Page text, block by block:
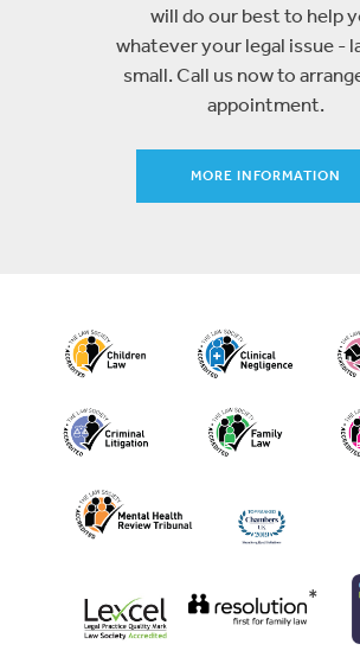
will do our best to help
whatever your legal issue -
small. Call us now to
appointment.
MORE INFORMATION
*